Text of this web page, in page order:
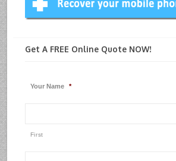
Get A FREE Online Quote NOW!
Your Name *
First